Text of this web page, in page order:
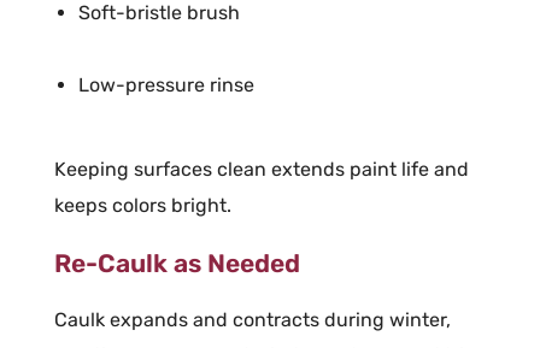
Soft-bristle brush
Low-pressure rinse
Keeping surfaces clean extends paint life and
keeps colors bright.
Re-Caulk as Needed
Caulk expands and contracts during winter,